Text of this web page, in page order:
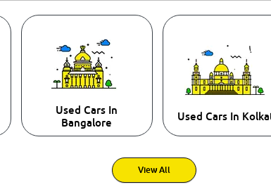
Used Cars In
Bangalore
Used Cars In
View All